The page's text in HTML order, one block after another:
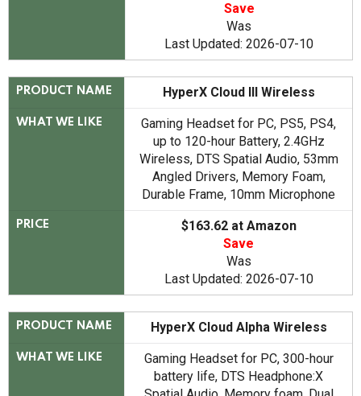
Save
Was
Last Updated: 2026-07-10
PRODUCT NAME HyperX Cloud III Wireless
WHAT WE LIKE
Gaming Headset for PC, PS5, PS4,
up to 120-hour Battery, 2.4GHz
Wireless, DTS Spatial Audio, 53mm
Angled Drivers, Memory Foam,
Durable Frame, 10mm Microphone
PRICE
$163.62 at Amazon
Save
Was
Last Updated: 2026-07-10
PRODUCT NAME HyperX Cloud Alpha Wireless
WHAT WE LIKE
Gaming Headset for PC, 300-hour
battery life, DTS Headphone:X